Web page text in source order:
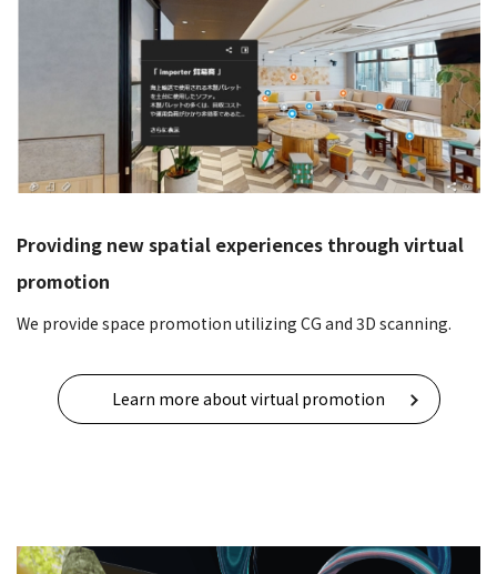
Providing new spatial experiences through virtual
promotion
We provide space promotion utilizing CG and 3D scanning.
Learn more about virtual promotion